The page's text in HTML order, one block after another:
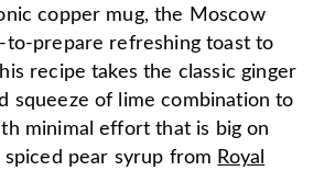
copper mug, the Moscow
to-prepare refreshing toast to
recipe takes the classic ginger
squeeze of lime combination to
minimal effort that is big on
pear syrup from Royal